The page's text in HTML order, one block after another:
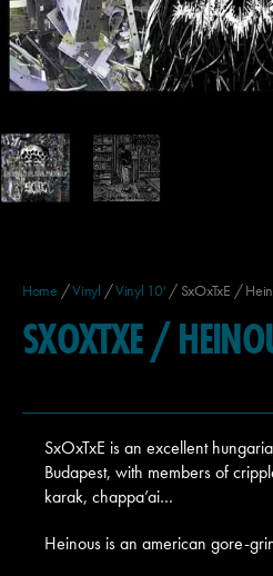
Home /Vinyl /Vinyl 10' / SxOxTxE /
SXOXTXE /
SxOxTxE is an excellent
Budapest, with members of
karak, chappa’ai…
Heinous is an american gore-